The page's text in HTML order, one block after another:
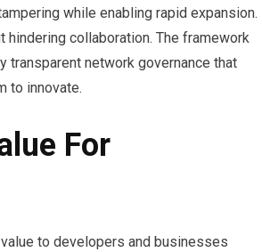
while enabling rapid expansion.
collaboration. The framework
transparent network governance that
to innovate.
For
to developers and businesses